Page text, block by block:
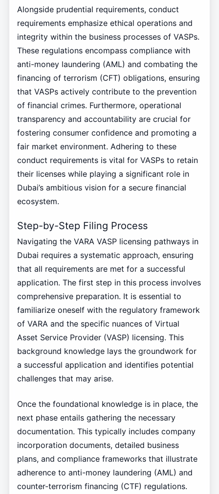
Alongside prudential requirements, conduct
requirements emphasize ethical operations and
integrity within the business processes of VASPs.
These regulations encompass compliance with
anti-money laundering (AML) and combating the
financing of terrorism (CFT) obligations, ensuring
that VASPs actively contribute to the prevention
of financial crimes. Furthermore, operational
transparency and accountability are crucial for
fostering consumer confidence and promoting a
fair market environment. Adhering to these
conduct requirements is vital for VASPs to retain
their licenses while playing a significant role in
Dubai’s ambitious vision for a secure financial
ecosystem.
Step-by-Step Filing Process
Navigating the VARA VASP licensing pathways in
Dubai requires a systematic approach, ensuring
that all requirements are met for a successful
application. The first step in this process involves
comprehensive preparation. It is essential to
familiarize oneself with the regulatory framework
of VARA and the specific nuances of Virtual
Asset Service Provider (VASP) licensing. This
background knowledge lays the groundwork for
a successful application and identifies potential
challenges that may arise.
Once the foundational knowledge is in place, the
next phase entails gathering the necessary
documentation. This typically includes company
incorporation documents, detailed business
plans, and compliance frameworks that illustrate
adherence to anti-money laundering (AML) and
counter-terrorism financing (CTF) regulations.